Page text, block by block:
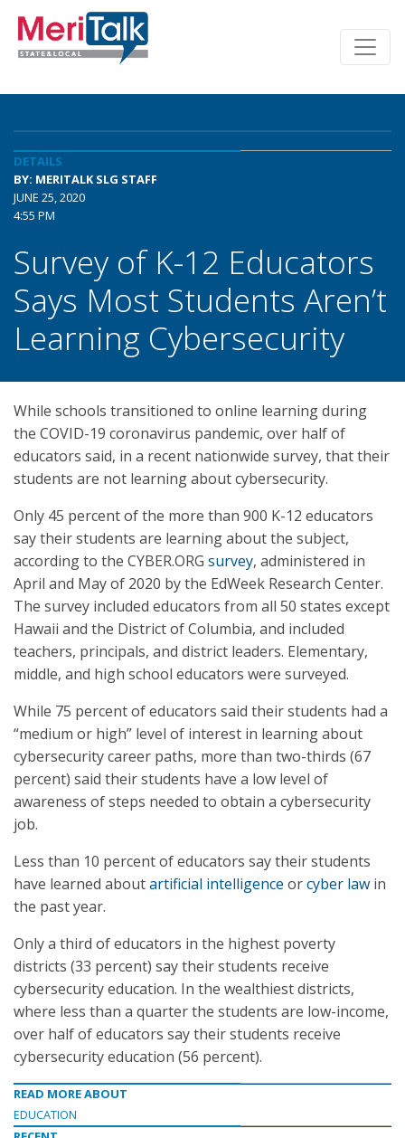
DETAILS
BY: MERITALK SLG STAFF
JUNE 25, 2020
4:55 PM
Survey of K-12 Educators
Says Most Students Aren’t
Learning Cybersecurity
While schools transitioned to online learning during
the COVID-19 coronavirus pandemic, over half of
educators said, in a recent nationwide survey, that their
students are not learning about cybersecurity.
Only 45 percent of the more than 900 K-12 educators
say their students are learning about the subject,
according to the CYBER.ORG survey, administered in
April and May of 2020 by the EdWeek Research Center.
The survey included educators from all 50 states except
Hawaii and the District of Columbia, and included
teachers, principals, and district leaders. Elementary,
middle, and high school educators were surveyed.
While 75 percent of educators said their students had a
“medium or high” level of interest in learning about
cybersecurity career paths, more than two-thirds (67
percent) said their students have a low level of
awareness of steps needed to obtain a cybersecurity
job.
Less than 10 percent of educators say their students
have learned aboutartificial intelligence orcyber law in
the past year.
Only a third of educators in the highest poverty
districts (33 percent) say their students receive
cybersecurity education. In the wealthiest districts,
where less than a quarter the students are low-income,
over half of educators say their students receive
cybersecurity education (56 percent).
READ MORE ABOUT
EDUCATION